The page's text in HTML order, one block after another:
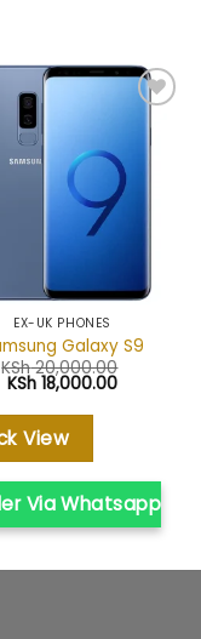
Add to
EX-UK PHONES
Galaxy S9
KSh20,000.00
Original
was:
KSh 20,000.00.
KSh 18,000.00Current
View
Via Whatsapp